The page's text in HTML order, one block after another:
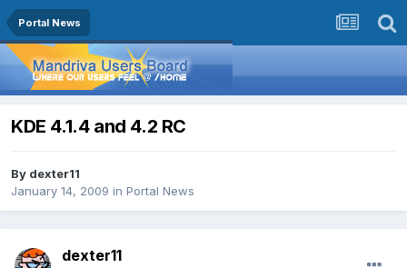
Portal News
KDE 4.1.4 and 4.2 RC
By dexter11
January 14, 2009 in Portal News
dexter11